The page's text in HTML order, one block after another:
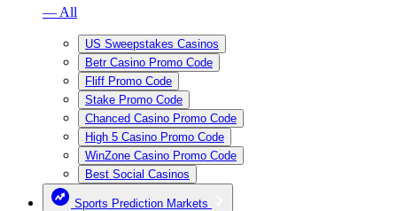
— All
US Sweepstakes Casinos
Betr Casino Promo Code
Fliff Promo Code
Stake Promo Code
Chanced Casino Promo Code
High 5 Casino Promo Code
WinZone Casino Promo Code
Best Social Casinos
Sports Prediction Markets